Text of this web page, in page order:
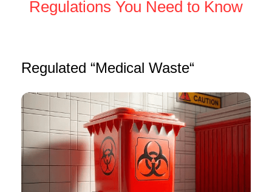
Regulations You Need to Know
Regulated “Medical Waste“